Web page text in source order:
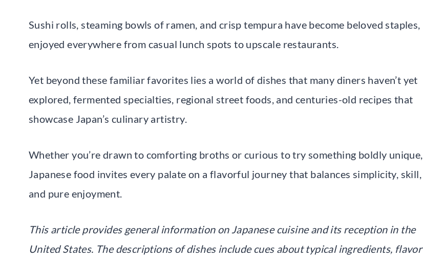
Sushi rolls, steaming bowls of ramen, and crisp tempura have become beloved staples,
enjoyed everywhere from casual lunch spots to upscale restaurants.
Yet beyond these familiar favorites lies a world of dishes that many diners haven’t yet
explored, fermented specialties, regional street foods, and centuries-old recipes that
showcase Japan’s culinary artistry.
Whether you’re drawn to comforting broths or curious to try something boldly unique,
Japanese food invites every palate on a flavorful journey that balances simplicity, skill,
and pure enjoyment.
This article provides general information on Japanese cuisine and its reception in the
United States. The descriptions of dishes include cues about typical ingredients, flavor